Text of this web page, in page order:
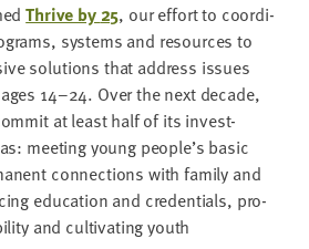
Thrive by 25, our effort to coor­di­
sys­tems and resources to
solu­tions that address issues
14–24. Over the next decade,
at least half of its invest­
meet­ing young people’s basic
con­nec­tions with fam­i­ly and
edu­ca­tion and cre­den­tials, pro­
and cul­ti­vat­ing youth